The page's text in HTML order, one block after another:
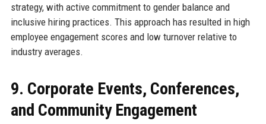
strategy, with active commitment to gender balance and
inclusive hiring practices. This approach has resulted in high
employee engagement scores and low turnover relative to
industry averages.
9. Corporate Events, Conferences,
and Community Engagement